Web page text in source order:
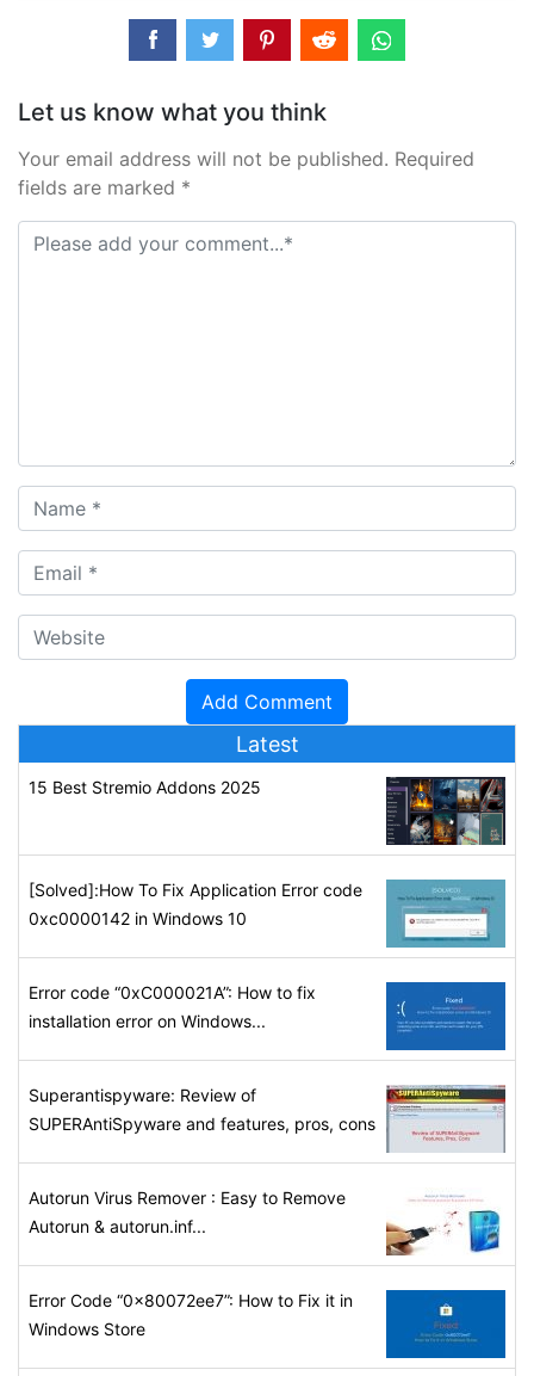
Let us know what you think
Your email address will not be published. Required
fields are marked *
Latest
15 Best Stremio Addons 2025
[Solved]:How To Fix Application Error code
0xc0000142 in Windows 10
Error code “0xC000021A”: How to fix
installation error on Windows...
Superantispyware: Review of
SUPERAntiSpyware and features, pros, cons
Autorun Virus Remover : Easy to Remove
Autorun & autorun.inf...
Error Code “0x80072ee7”: How to Fix it in
Windows Store